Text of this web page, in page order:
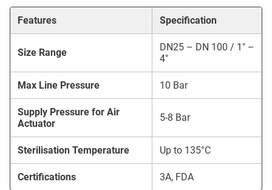
Features Specification
Size Range
DN25 – DN 100 / 1″ –
4″
Max Line Pressure 10 Bar
Supply Pressure for Air
Actuator
5-8 Bar
Sterilisation Temperature Up to 135°C
Certifications 3A, FDA